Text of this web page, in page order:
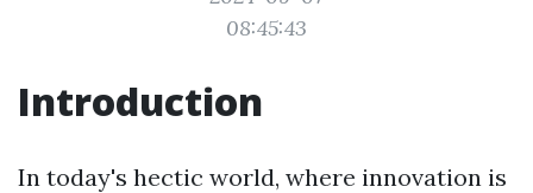
08:45:43
Introduction
In today's hectic world, where innovation is